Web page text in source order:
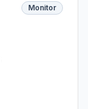
Monitor